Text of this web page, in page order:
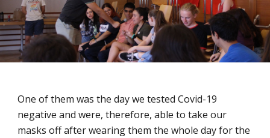
One of them was the day we tested Covid-19
negative and were, therefore, able to take our
masks off after wearing them the whole day for the